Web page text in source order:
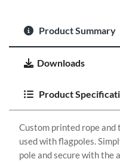
Product Summary
Downloads
Product
Custom printed rope and
used with flagpoles.
pole and secure with the